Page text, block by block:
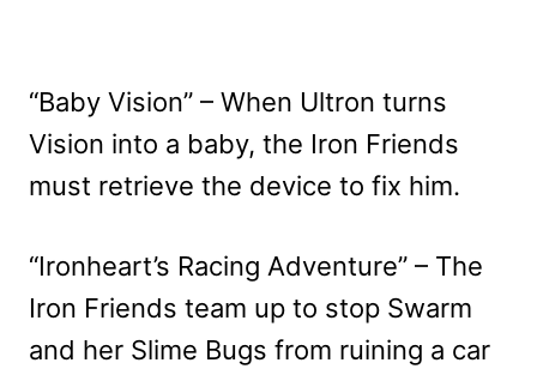
“Baby Vision” – When Ultron turns
Vision into a baby, the Iron Friends
must retrieve the device to fix him.
“Ironheart’s Racing Adventure” – The
Iron Friends team up to stop Swarm
and her Slime Bugs from ruining a car